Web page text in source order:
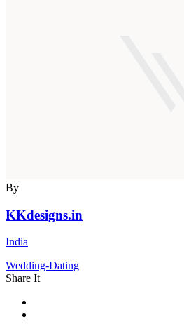
By
KKdesigns.in
India
Wedding-Dating
Share It